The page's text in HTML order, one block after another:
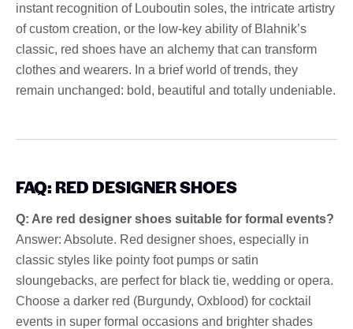
instant recognition of Louboutin soles, the intricate artistry
of custom creation, or the low-key ability of Blahnik’s
classic, red shoes have an alchemy that can transform
clothes and wearers. In a brief world of trends, they
remain unchanged: bold, beautiful and totally undeniable.
FAQ: RED DESIGNER SHOES
Q: Are red designer shoes suitable for formal events?
Answer: Absolute. Red designer shoes, especially in
classic styles like pointy foot pumps or satin
sloungebacks, are perfect for black tie, wedding or opera.
Choose a darker red (Burgundy, Oxblood) for cocktail
events in super formal occasions and brighter shades